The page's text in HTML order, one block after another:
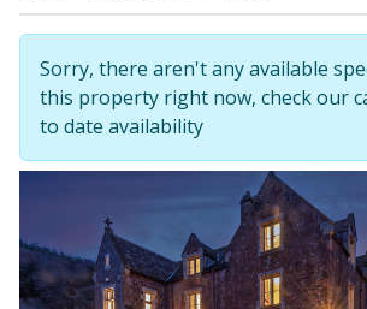
Sorry, there aren't any available
this property right now, check our
to date availability